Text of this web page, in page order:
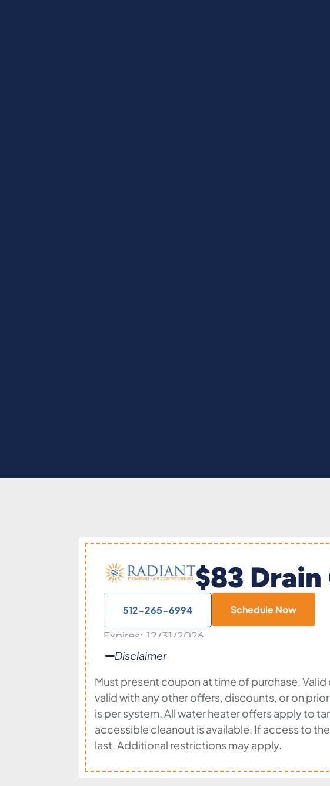
$83 Drain
512-265-6994 Schedule Now
Expires: 12/31/2026
Disclaimer
Must present coupon at time of purchase.
valid with any other offers, discounts, or on
is per system. All water heater offers apply to
accessible cleanout is available. If access to
last. Additional restrictions may apply.